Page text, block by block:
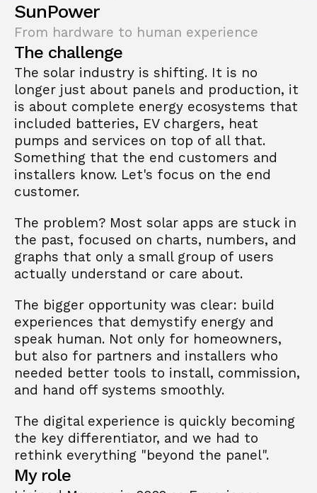
SunPower
From hardware to human experience
The challenge
The solar industry is shifting. It is no
longer just about panels and production, it
is about complete energy ecosystems that
included batteries, EV chargers, heat
pumps and services on top of all that.
Something that the end customers and
installers know. Let's focus on the end
customer.
The problem? Most solar apps are stuck in
the past, focused on charts, numbers, and
graphs that only a small group of users
actually understand or care about.
The bigger opportunity was clear: build
experiences that demystify energy and
speak human. Not only for homeowners,
but also for partners and installers who
needed better tools to install, commission,
and hand off systems smoothly.
The digital experience is quickly becoming
the key differentiator, and we had to
rethink everything "beyond the panel".
My role